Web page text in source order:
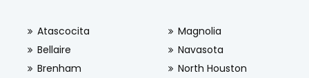
Atascocita
Bellaire
Brenham
Magnolia
Navasota
North Houston